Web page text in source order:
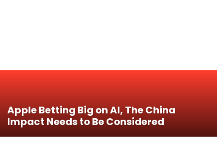
Apple Betting Big on AI, The China
Impact Needs to Be Considered